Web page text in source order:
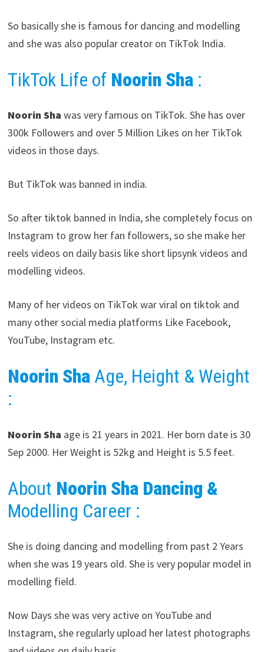
So basically she is famous for dancing and modelling
and she was also popular creator on TikTok India.
TikTok Life of Noorin Sha:
Noorin Sha was very famous on TikTok. She has over
300k Followers and over 5 Million Likes on her TikTok
videos in those days.
But TikTok was banned in india.
So after tiktok banned in India, she completely focus on
Instagram to grow her fan followers, so she make her
reels videos on daily basis like short lipsynk videos and
modelling videos.
Many of her videos on TikTok war viral on tiktok and
many other social media platforms Like Facebook,
YouTube, Instagram etc.
Noorin ShaAge, Height & Weight
:
Noorin Sha age is 21 years in 2021. Her born date is 30
Sep 2000. Her Weight is 52kg and Height is 5.5 feet.
About Noorin ShaDancing &
Modelling Career :
She is doing dancing and modelling from past 2 Years
when she was 19 years old. She is very popular model in
modelling field.
Now Days she was very active on YouTube and
Instagram, she regularly upload her latest photographs